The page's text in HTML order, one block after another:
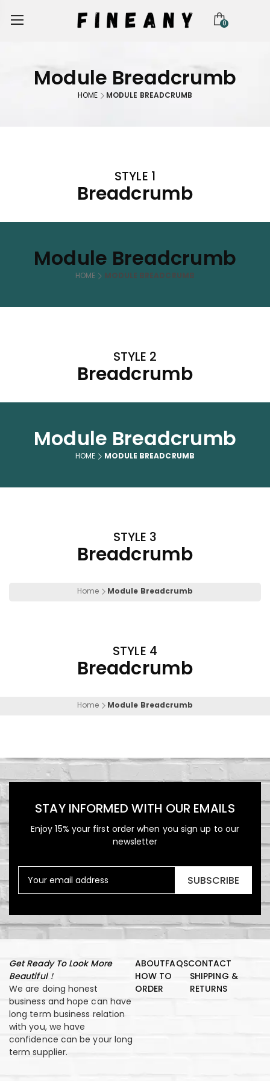
0
Module Breadcrumb
HOME MODULE BREADCRUMB
STYLE 1
Breadcrumb
Module Breadcrumb
HOME MODULE BREADCRUMB
STYLE 2
Breadcrumb
Module Breadcrumb
HOME MODULE BREADCRUMB
STYLE 3
Breadcrumb
Home Module Breadcrumb
STYLE 4
Breadcrumb
Home Module Breadcrumb
STAY INFORMED WITH OUR EMAILS
Enjoy 15% your first order when you sign up to our
newsletter
SUBSCRIBE
Get Ready To Look More
Beautiful！
We are doing honest
business and hope can have
long term business relation
with you, we have
confidence can be your long
term supplier.
ABOUTFAQSCONTACT
HOW TO
ORDER
SHIPPING &
RETURNS